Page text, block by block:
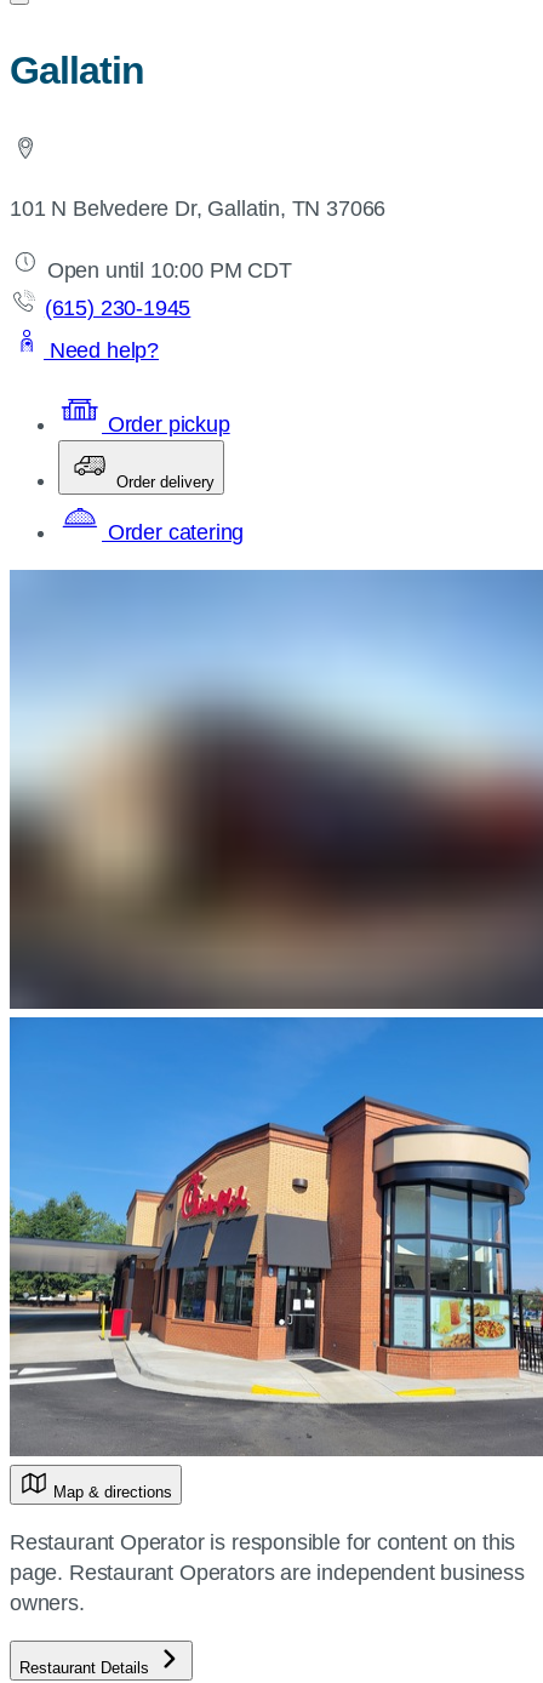
Gallatin
101 N Belvedere Dr, Gallatin, TN 37066
Open until 10:00 PM CDT
(615) 230-1945
Need help?
Order pickup
Order delivery
Order catering
Map & directions
Restaurant Operator is responsible for content on this
page. Restaurant Operators are independent business
owners.
Restaurant Details